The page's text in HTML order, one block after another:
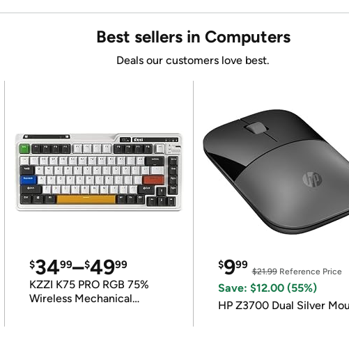
Best sellers in Computers
Deals our customers love best.
$3499–$4999
KZZI K75 PRO RGB 75%
Wireless Mechanical
$999
$21.99Reference Price
Save: $12.00 (55%)
HP Z3700 Dual Silver